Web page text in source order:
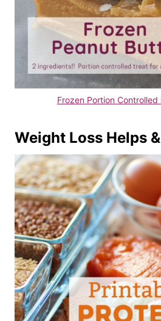
Frozen Portion
Weight Loss Helps